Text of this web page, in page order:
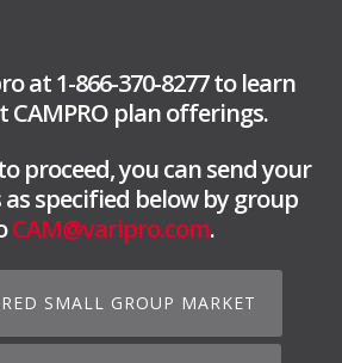
at 1-866-370-8277 to learn
CAMPRO plan offerings.
proceed, you can send your
specified below by group
CAM@varipro.com.
SMALL GROUP MARKET